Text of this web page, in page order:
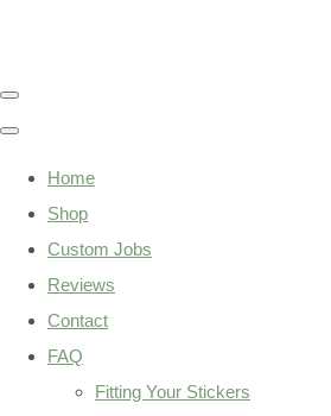
Home
Shop
Custom Jobs
Reviews
Contact
FAQ
Fitting Your Stickers